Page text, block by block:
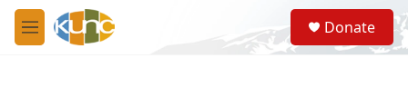
Skip to main content
M
e
S
e
a
Donate